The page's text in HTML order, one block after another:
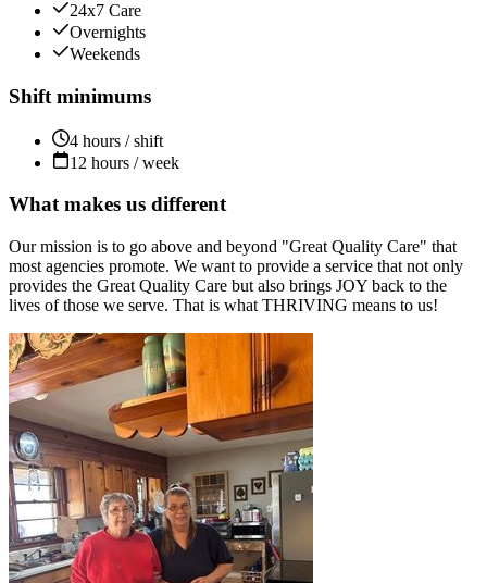
24x7 Care
Overnights
Weekends
Shift minimums
4 hours / shift
12 hours / week
What makes us different
Our mission is to go above and beyond "Great Quality Care" that
most agencies promote. We want to provide a service that not only
provides the Great Quality Care but also brings JOY back to the
lives of those we serve. That is what THRIVING means to us!